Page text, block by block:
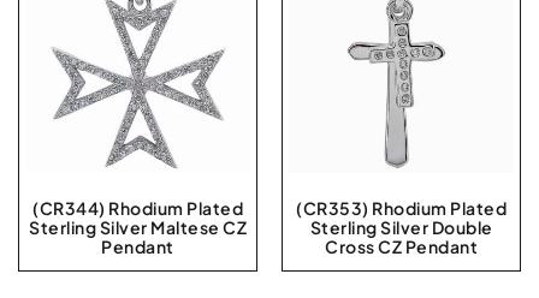
(CR344) Rhodium Plated
Sterling Silver Maltese CZ
Pendant
(CR353) Rhodium Plated
Sterling Silver Double
Cross CZ Pendant